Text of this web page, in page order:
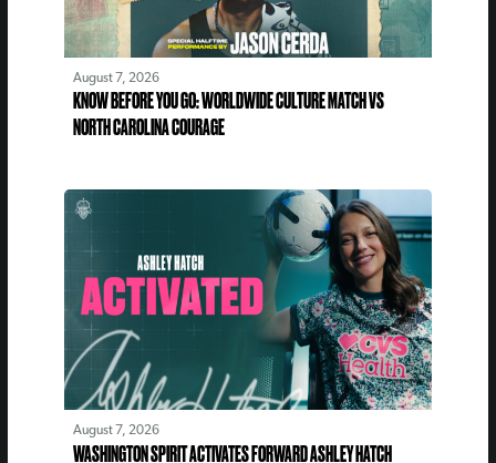
August 7, 2026
KNOW BEFORE YOU GO: WORLDWIDE CULTURE MATCH VS
NORTH CAROLINA COURAGE
August 7, 2026
WASHINGTON SPIRIT ACTIVATES FORWARD ASHLEY HATCH